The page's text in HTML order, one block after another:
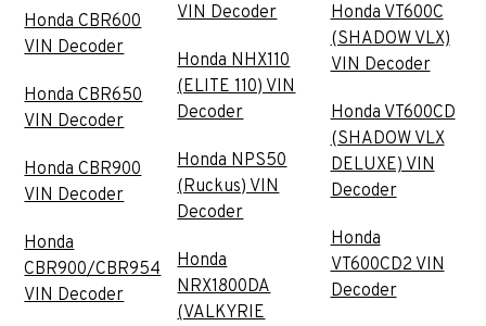
Honda CBR600
VIN Decoder
Honda CBR650
VIN Decoder
Honda CBR900
VIN Decoder
Honda
CBR900/CBR954
VIN Decoder
VIN Decoder
Honda NHX110
(ELITE 110) VIN
Decoder
Honda NPS50
(Ruckus) VIN
Decoder
Honda
NRX1800DA
(VALKYRIE
Honda VT600C
(SHADOW VLX)
VIN Decoder
Honda VT600CD
(SHADOW VLX
DELUXE) VIN
Decoder
Honda
VT600CD2 VIN
Decoder